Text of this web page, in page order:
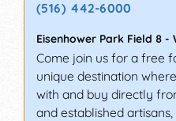
(516) 442-6000
Eisenhower Park Field 8 -
Come join us for a free
unique destination
with and buy directly
and established